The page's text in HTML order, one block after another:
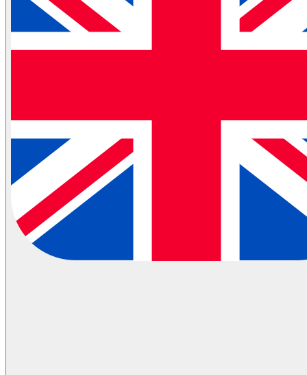
Partial Transportation
Container Shipping
Industries
Retail / Merchandising
Flammable (ADR) Transportation
Cold Chain Transportation
Last Mile
Milk Run
View All